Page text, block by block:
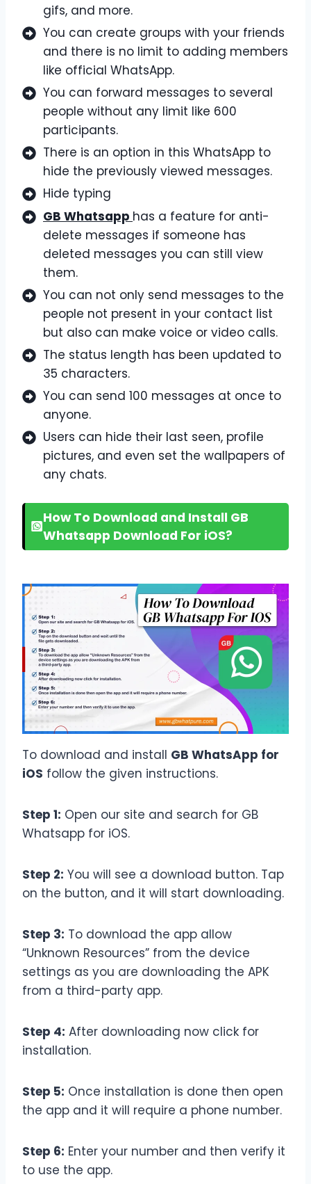
gifs, and more.
You can create groups with your friends
and there is no limit to adding members
like official WhatsApp.
You can forward messages to several
people without any limit like 600
participants.
There is an option in this WhatsApp to
hide the previously viewed messages.
Hide typing
GB Whatsapp has a feature for anti-
delete messages if someone has
deleted messages you can still view
them.
You can not only send messages to the
people not present in your contact list
but also can make voice or video calls.
The status length has been updated to
35 characters.
You can send 100 messages at once to
anyone.
Users can hide their last seen, profile
pictures, and even set the wallpapers of
any chats.
How To Download and Install GB
Whatsapp Download For iOS?
To download and install GB WhatsApp for
iOS follow the given instructions.
Step 1: Open our site and search for GB
Whatsapp for iOS.
Step 2: You will see a download button. Tap
on the button, and it will start downloading.
Step 3: To download the app allow
“Unknown Resources” from the device
settings as you are downloading the APK
from a third-party app.
Step 4: After downloading now click for
installation.
Step 5: Once installation is done then open
the app and it will require a phone number.
Step 6: Enter your number and then verify it
to use the app.